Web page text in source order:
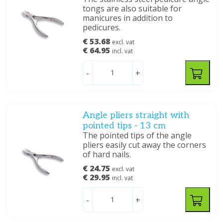
tongs are also suitable for
manicures in addition to
pedicures.
€ 53.68 excl. vat
€ 64.95 incl. vat
- +
Angle pliers straight with
pointed tips - 13 cm
The pointed tips of the angle
pliers easily cut away the corners
of hard nails.
€ 24.75 excl. vat
€ 29.95 incl. vat
- +